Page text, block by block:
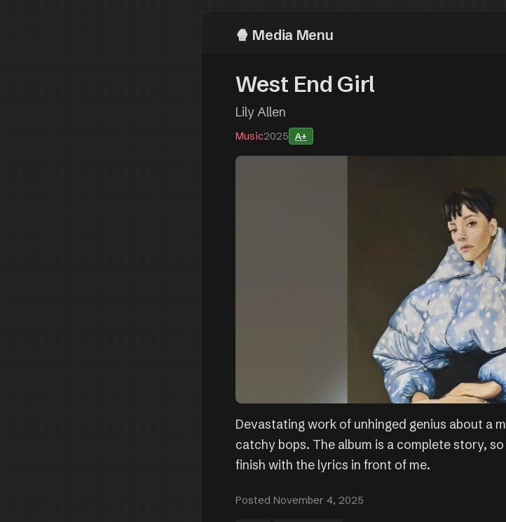
Media Menu
West End Girl
Lily Allen
Music2025 A+
Devastating work of unhinged genius about a
catchy bops. The album is a complete story,
finish with the lyrics in front of me.
Posted November 4, 2025